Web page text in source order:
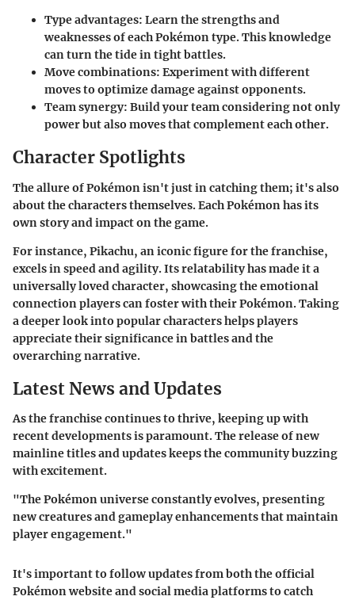
Type advantages: Learn the strengths and
weaknesses of each Pokémon type. This knowledge
can turn the tide in tight battles.
Move combinations: Experiment with different
moves to optimize damage against opponents.
Team synergy: Build your team considering not only
power but also moves that complement each other.
Character Spotlights
The allure of Pokémon isn't just in catching them; it's also
about the characters themselves. Each Pokémon has its
own story and impact on the game.
For instance, Pikachu, an iconic figure for the franchise,
excels in speed and agility. Its relatability has made it a
universally loved character, showcasing the emotional
connection players can foster with their Pokémon. Taking
a deeper look into popular characters helps players
appreciate their significance in battles and the
overarching narrative.
Latest News and Updates
As the franchise continues to thrive, keeping up with
recent developments is paramount. The release of new
mainline titles and updates keeps the community buzzing
with excitement.
"The Pokémon universe constantly evolves, presenting
new creatures and gameplay enhancements that maintain
player engagement."
It's important to follow updates from both the official
Pokémon website and social media platforms to catch